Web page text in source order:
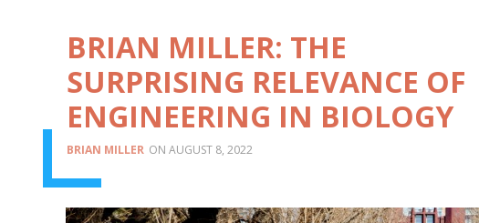
BRIAN MILLER: THE
SURPRISING RELEVANCE OF
ENGINEERING IN BIOLOGY
BRIAN MILLER AUGUST 8, 2022